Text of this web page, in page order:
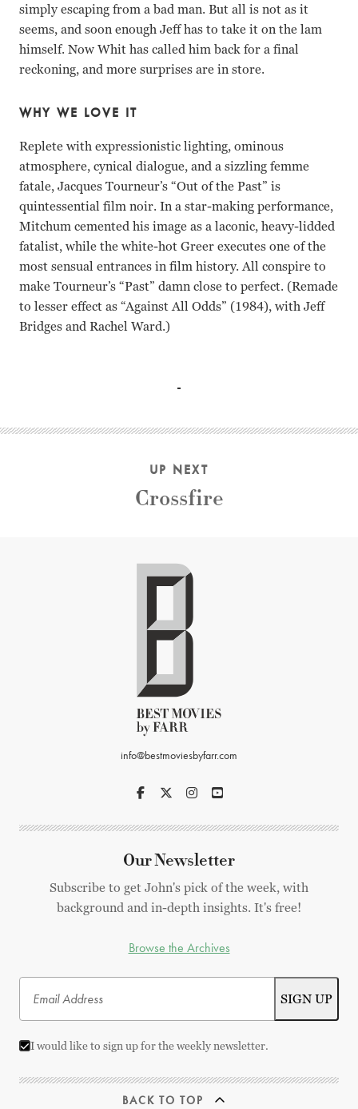
simply escaping from a bad man. But all is not as it
seems, and soon enough Jeff has to take it on the lam
himself. Now Whit has called him back for a final
reckoning, and more surprises are in store.
WHY WE LOVE IT
Replete with expressionistic lighting, ominous
atmosphere, cynical dialogue, and a sizzling femme
fatale, Jacques Tourneur’s “Out of the Past” is
quintessential film noir. In a star-making performance,
Mitchum cemented his image as a laconic, heavy-lidded
fatalist, while the white-hot Greer executes one of the
most sensual entrances in film history. All conspire to
make Tourneur’s “Past” damn close to perfect. (Remade
to lesser effect as “Against All Odds” (1984), with Jeff
Bridges and Rachel Ward.)
UP NEXT
Crossfire
info@bestmoviesbyfarr.com
Our Newsletter
Subscribe to get John's pick of the week, with
background and in-depth insights. It's free!
Browse the Archives
I would like to sign up for the weekly newsletter.
BACK TO TOP